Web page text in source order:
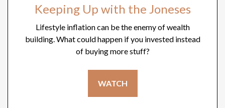
Keeping Up with the Joneses
Lifestyle inflation can be the enemy of wealth
building. What could happen if you invested instead
of buying more stuff?
WATCH